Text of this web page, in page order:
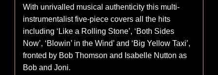
With unrivalled musical authenticity this multi-
instrumentalist five-piece covers all the hits
including ‘Like a Rolling Stone’, ‘Both Sides
Now’, ‘Blowin’ in the Wind’ and ‘Big Yellow Taxi’,
fronted by Bob Thomson and Isabelle Nutton as
Bob and Joni.